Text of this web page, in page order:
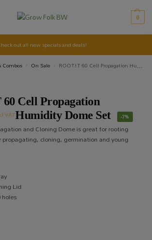
0
out all new specials and deals!
Combos On Sale ROOT!T 60 Cell Propagation Humidity Dome Set
Cell Propagation
Humidity Dome Set
VAT -7%
and Cloning Dome is great for rooting
cloning, germination and young
Lid